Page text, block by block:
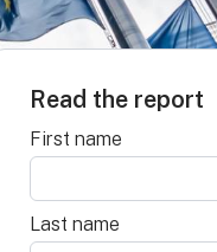
Read the report
First name
Last name